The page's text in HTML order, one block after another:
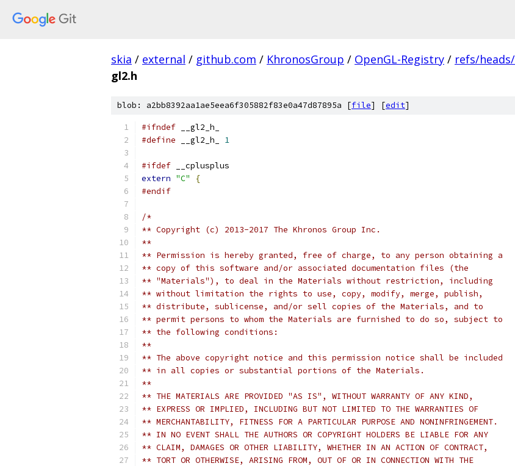
skia / external / github.com / KhronosGroup / OpenGL-Registry / refs/
gl2.h
blob: a2bb8392aa1ae5eea6f305882f83e0a47d87895a [file] [edit]
#ifndef __gl2_h_
#define __gl2_h_ 1
#ifdef __cplusplus
extern "C"
{
#endif
/*
** Copyright (c) 2013-2017 The Khronos Group Inc.
**
** Permission is hereby granted, free of charge, to any person obtaining a
** copy of this software and/or associated documentation files (the
** "Materials"), to deal in the Materials without restriction, including
** without limitation the rights to use, copy, modify, merge, publish,
** distribute, sublicense, and/or sell copies of the Materials, and to
** permit persons to whom the Materials are furnished to do so, subject to
** the following conditions:
**
** The above copyright notice and this permission notice shall be included
** in all copies or substantial portions of the Materials.
**
** THE MATERIALS ARE PROVIDED "AS IS", WITHOUT WARRANTY OF ANY KIND,
** EXPRESS OR IMPLIED, INCLUDING BUT NOT LIMITED TO THE WARRANTIES OF
** MERCHANTABILITY, FITNESS FOR A PARTICULAR PURPOSE AND NONINFRINGEMENT.
** IN NO EVENT SHALL THE AUTHORS OR COPYRIGHT HOLDERS BE LIABLE FOR ANY
** CLAIM, DAMAGES OR OTHER LIABILITY, WHETHER IN AN ACTION OF CONTRACT,
** TORT OR OTHERWISE, ARISING FROM, OUT OF OR IN CONNECTION WITH THE